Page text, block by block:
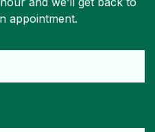
appointment.